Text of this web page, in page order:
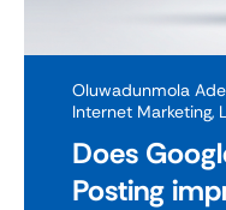
Oluwadunmola
Internet Marketing,
Does
Posting